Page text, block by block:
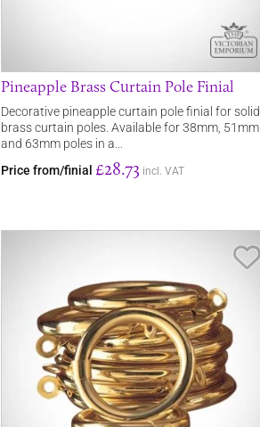
Pineapple Brass Curtain Pole Finial
Decorative pineapple curtain pole finial for solid
brass curtain poles. Available for 38mm, 51mm
and 63mm poles in a…
Price from/finial £28.73 incl. VAT